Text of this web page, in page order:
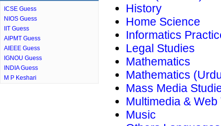
ICSE Guess
NIOS Guess
IIT Guess
AIPMT Guess
AIEEE Guess
IGNOU Guess
INDIA Guess
M P Keshari
History
Home Science
Informatics
Legal Studies
Mathematics
Mathematics
Mass Media
Multimedia & Web
Music